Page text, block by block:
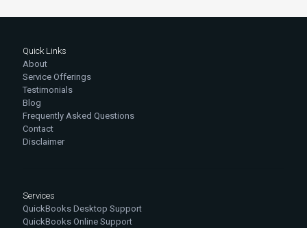
Quick Links
About
Service Offerings
Testimonials
Blog
Frequently Asked Questions
Contact
Disclaimer
Services
QuickBooks Desktop Support
QuickBooks Online Support